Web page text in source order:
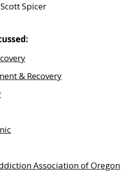
Spicer
& Recovery
Association of Oregon